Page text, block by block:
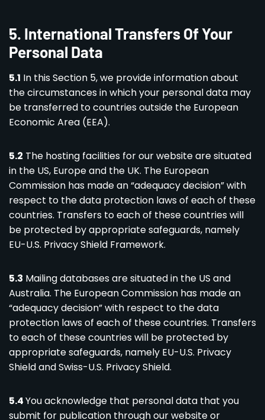
5. International Transfers Of Your
Personal Data
5.1 In this Section 5, we provide information about
the circumstances in which your personal data may
be transferred to countries outside the European
Economic Area (EEA).
5.2 The hosting facilities for our website are situated
in the US, Europe and the UK. The European
Commission has made an “adequacy decision” with
respect to the data protection laws of each of these
countries. Transfers to each of these countries will
be protected by appropriate safeguards, namely
EU-U.S. Privacy Shield Framework.
5.3 Mailing databases are situated in the US and
Australia. The European Commission has made an
“adequacy decision” with respect to the data
protection laws of each of these countries. Transfers
to each of these countries will be protected by
appropriate safeguards, namely EU-U.S. Privacy
Shield and Swiss-U.S. Privacy Shield.
5.4You acknowledge that personal data that you
submit for publication through our website or